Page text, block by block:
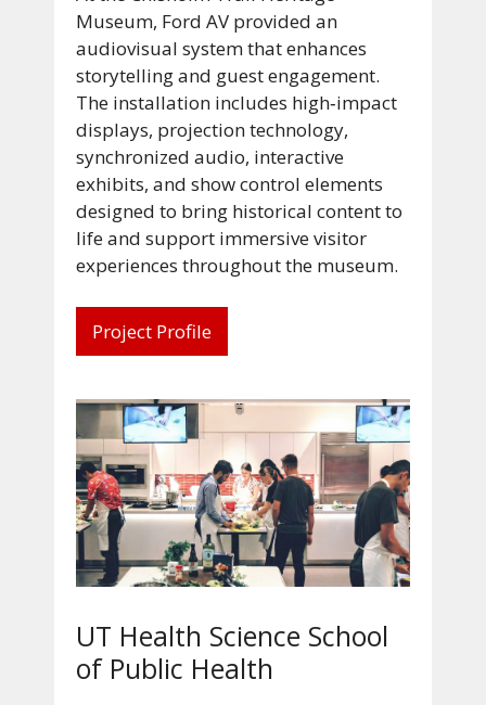
Museum, Ford AV provided an
audiovisual system that enhances
storytelling and guest engagement.
The installation includes high‑impact
displays, projection technology,
synchronized audio, interactive
exhibits, and show control elements
designed to bring historical content to
life and support immersive visitor
experiences throughout the museum.
Project Profile
UT Health Science School
of Public Health